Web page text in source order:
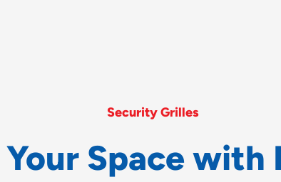
Security Grilles
Your Space with